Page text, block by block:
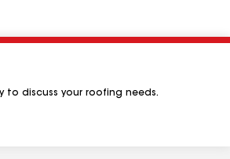
to discuss your roofing needs.